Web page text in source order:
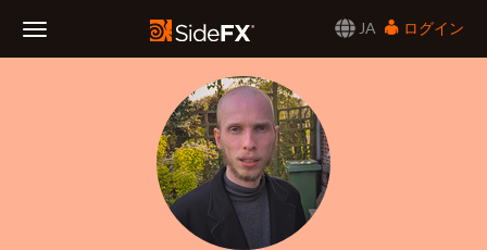
JA
ログイン